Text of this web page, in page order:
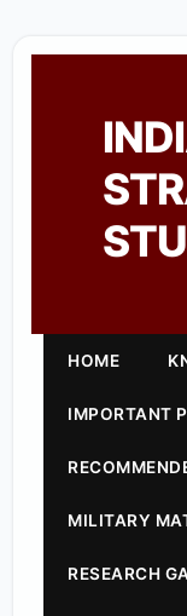
HOME
IMPORTANT
MILITARY
RESEARCH